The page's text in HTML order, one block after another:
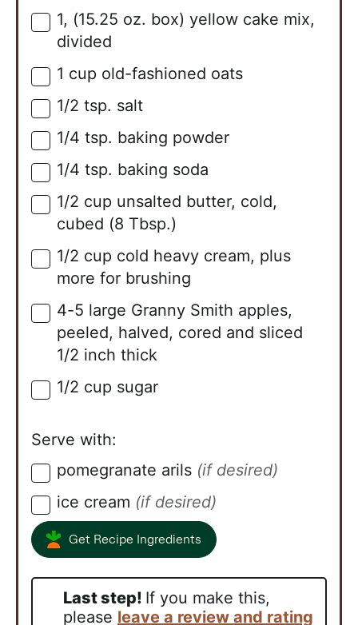
▢
1, (15.25 oz. box) yellow cake mix,
divided
▢
1 cup old-fashioned oats
▢
1/2 tsp. salt
▢
1/4 tsp. baking powder
▢
1/4 tsp. baking soda
▢
1/2 cup unsalted butter, cold,
cubed (8 Tbsp.)
▢
1/2 cup cold heavy cream, plus
more for brushing
▢
4-5 large Granny Smith apples,
peeled, halved, cored and sliced
1/2 inch thick
▢
1/2 cup sugar
Serve with:
▢
pomegranate arils (if desired)
▢
ice cream (if desired)
Get Recipe Ingredients
Last step! If you make this,
please leave a review and rating